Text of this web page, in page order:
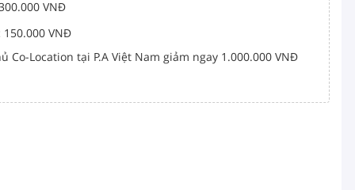
VNĐ
150.000 VNĐ
Co-Location tại P.A Việt Nam giảm ngay 1.000.000 VNĐ